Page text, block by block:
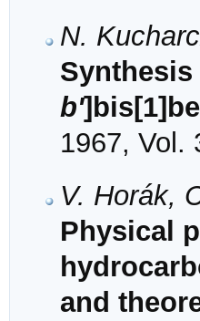
N.
b'
1967, Vol.
V. Horák,
Physical
and